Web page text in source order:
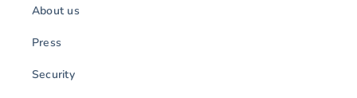
About us
Press
Security